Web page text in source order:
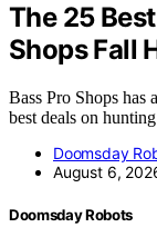
The 25
Shops Fall
Bass Pro Shops
best deals on
Doomsday
August 6,
Doomsday Robots